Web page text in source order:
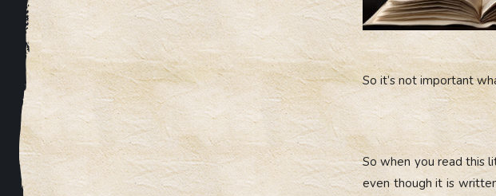
So it’s not important
So when you read this
even though it is